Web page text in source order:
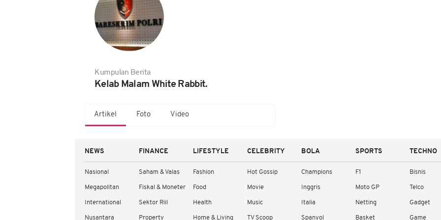
Kumpulan Berita
Kelab Malam White Rabbit.
Artikel Foto Video
NEWS
Nasional
Megapolitan
International
Nusantara
FINANCE
Saham & Valas
Fiskal & Moneter
Sektor Riil
Property
LIFESTYLE
Fashion
Food
Health
Home & Living
CELEBRITY
Hot Gossip
Movie
Music
TV Scoop
BOLA
Champions
Inggris
Italia
Spanyol
SPORTS
F1
Moto GP
Netting
Basket
TECHNO
Bisnis
Telco
Gadget
Game